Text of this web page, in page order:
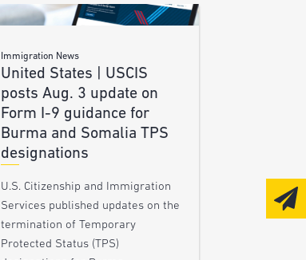
Immigration News
United States | USCIS
posts Aug. 3 update on
Form I-9 guidance for
Burma and Somalia TPS
designations
U.S. Citizenship and Immigration
Services published updates on the
termination of Temporary
Protected Status (TPS)